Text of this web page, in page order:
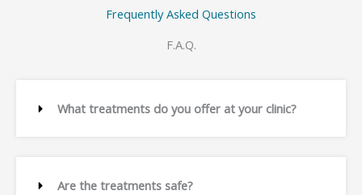
Frequently Asked Questions
F.A.Q.
What treatments do you offer at your clinic?
Are the treatments safe?